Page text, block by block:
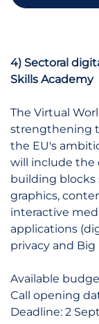
4) Sectoral
Skills Academy
The Virtual
strengthening
the EU's
will include the
building blocks
graphics,
interactive
applications
privacy and Big
Available
Call opening
Deadline: 2